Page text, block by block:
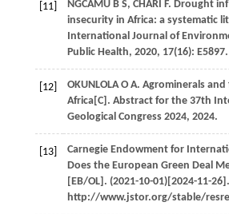
[11] NGCAMU B S, CHARI F. Drought
insecurity in Africa: a systematic
International Journal of
Public Health, 2020, 17(16): E5897.
[12] OKUNLOLA O A. Agrominerals
Africa[C]. Abstract for the 37th
Geological Congress 2024, 2024.
[13]
Carnegie Endowment for
Does the European Green Deal
[EB/OL]. (2021-10-01)[2024-11-26].
http://www.jstor.org/stable/